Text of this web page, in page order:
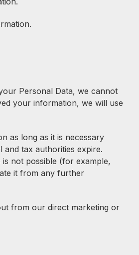
Personal Data, we cannot
your information, we will use
as long as it is necessary
tax authorities expire.
not possible (for example,
it from any further
from our direct marketing or